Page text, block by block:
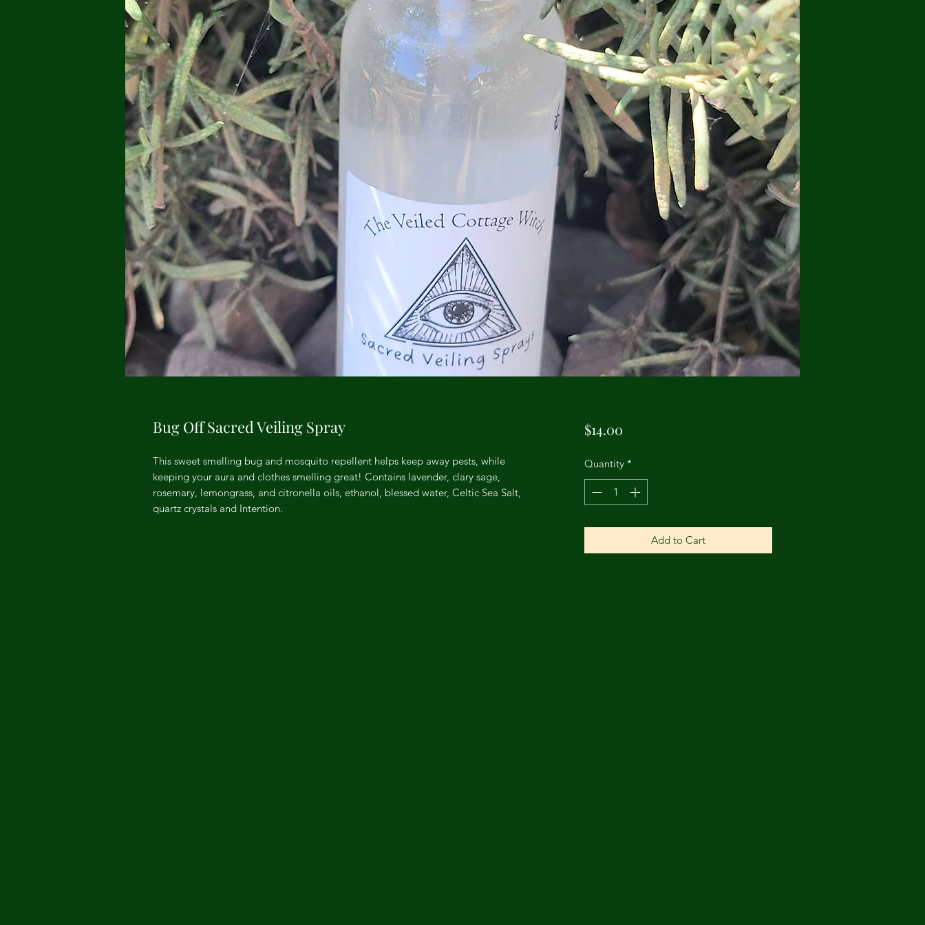
Bug Off Sacred Veiling Spray
This sweet smelling bug and mosquito repellent helps keep away pests, while
keeping your aura and clothes smelling great! Contains lavender, clary sage,
rosemary, lemongrass, and citronella oils, ethanol, blessed water, Celtic Sea Salt,
quartz crystals and Intention.
$14.00Price
Quantity *
Add to Cart